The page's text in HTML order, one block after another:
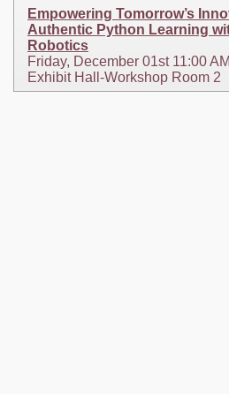
Empowering Tomorrow’s
Authentic Python Learning
Robotics
Friday, December 01st 11:00
Exhibit Hall-Workshop Room 2